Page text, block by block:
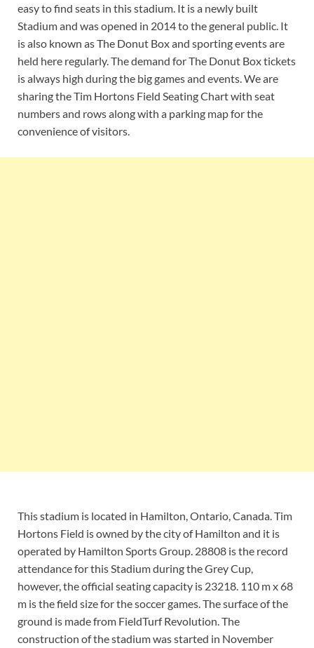
easy to find seats in this stadium. It is a newly built
Stadium and was opened in 2014 to the general public. It
is also known as The Donut Box and sporting events are
held here regularly. The demand for The Donut Box tickets
is always high during the big games and events. We are
sharing the Tim Hortons Field Seating Chart with seat
numbers and rows along with a parking map for the
convenience of visitors.
This stadium is located in Hamilton, Ontario, Canada. Tim
Hortons Field is owned by the city of Hamilton and it is
operated by Hamilton Sports Group. 28808 is the record
attendance for this Stadium during the Grey Cup,
however, the official seating capacity is 23218. 110 m x 68
m is the field size for the soccer games. The surface of the
ground is made from FieldTurf Revolution. The
construction of the stadium was started in November